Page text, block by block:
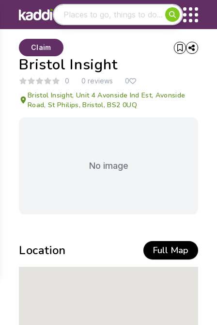
- See all results
Bristol Insight
Claim
0 0 reviews 0
Bristol Insight, Unit 4 Avonside Ind Est, Avonside
Road, St Philips, Bristol, BS2 0UQ
No image
Location Full Map